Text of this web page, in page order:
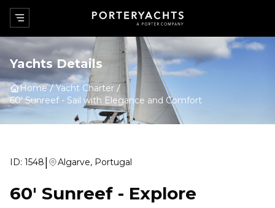
Yachts Details
Home
Yacht Charter
60' Sunreef- Sail with Elegance and Comfort
ID: 1548| Algarve, Portugal
60' Sunreef - Explore